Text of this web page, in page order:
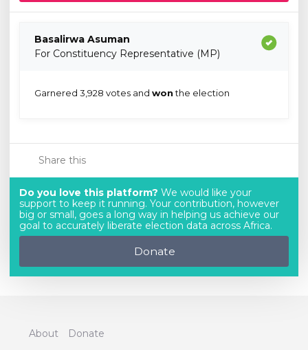
Basalirwa Asuman
For Constituency Representative (MP)
Garnered 3,928 votes and wonthe election
Share this
Do you love this platform? We would like your
support to keep it running. Your contribution, however
big or small, goes a long way in helping us achieve our
goal to accurately liberate election data across Africa.
Donate
About Donate